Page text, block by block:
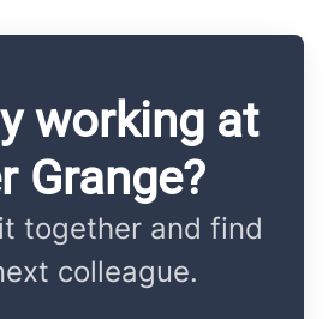
working at
Grange?
together and find
colleague.